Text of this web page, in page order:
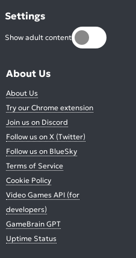
Settings
Show adult content
About Us
About Us
Try our Chrome extension
Join us on Discord
Follow us on X (Twitter)
Follow us on BlueSky
Terms of Service
Cookie Policy
Video Games API (for
developers)
GameBrain GPT
Uptime Status